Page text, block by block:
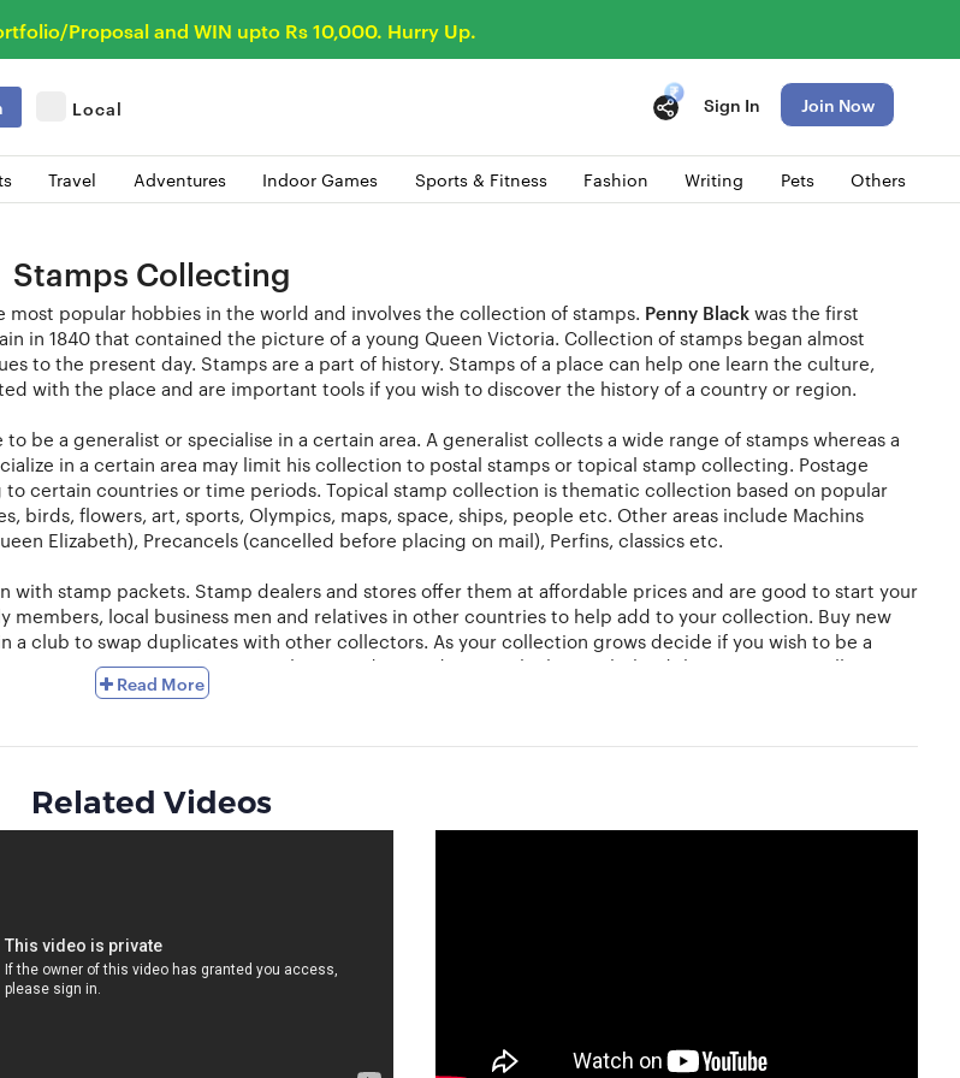
Proposal and WIN upto Rs 10,000. Hurry Up.
Local Sign In Join Now
Travel Adventures Indoor Games Sports & Fitness Fashion Writing Pets Others
Stamps Collecting
most popular hobbies in the world and involves the collection of stamps. Penny Blackwas the first
in 1840 that contained the picture of a young Queen Victoria. Collection of stamps began almost
to the present day. Stamps are a part of history. Stamps of a place can help one learn the culture,
with the place and are important tools if you wish to discover the history of a country or region.
be a generalist or specialise in a certain area. A generalist collects a wide range of stamps whereas a
in a certain area may limit his collection to postal stamps or topical stamp collecting. Postage
to certain countries or time periods. Topical stamp collection is thematic collection based on popular
birds, flowers, art, sports, Olympics, maps, space, ships, people etc. Other areas include Machins
Elizabeth), Precancels (cancelled before placing on mail), Perfins, classics etc.
with stamp packets. Stamp dealers and stores offer them at affordable prices and are good to start your
members, local business men and relatives in other countries to help add to your collection. Buy new
a club to swap duplicates with other collectors. As your collection grows decide if you wish to be a
to a certain area. Keep a catalogue and try to discover the history behind the stamps you collect.
to the pages of an album. A simple way to do this is to use stamp hinges which are economical
Stamps should be stored away from light, heat and moisture.
duplicates. Seasoned collectors can auction and sell off their stamps or acquire more to add to their
other regions and countries and learn more about stamp collection at Hobbylancer. Give wings to
Read More
Related Videos